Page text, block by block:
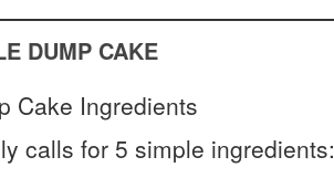
DUMP CAKE
calls for 5 simple ingredients: